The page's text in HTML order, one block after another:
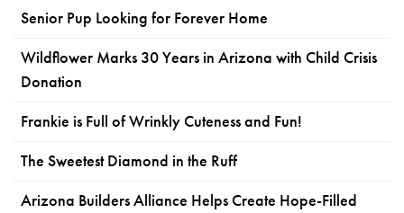
Senior Pup Looking for Forever Home
Wildflower Marks 30 Years in Arizona with Child Crisis
Donation
Frankie is Full of Wrinkly Cuteness and Fun!
The Sweetest Diamond in the Ruff
Arizona Builders Alliance Helps Create Hope-Filled